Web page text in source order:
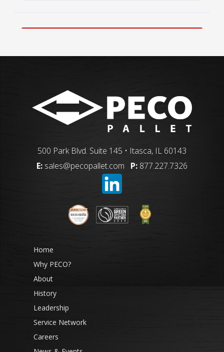
500 Park Blvd. Suite 145 • Itasca, IL 60143
E: sales@pecopallet.com P: 877.227.7326
Home
Why PECO?
About
History
Leadership
Service Network
Careers